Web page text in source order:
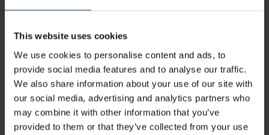
This website uses cookies
We use cookies to personalise content and ads, to
provide social media features and to analyse our traffic.
We also share information about your use of our site with
our social media, advertising and analytics partners who
may combine it with other information that you’ve
provided to them or that they’ve collected from your use
Shaun Udal Suite
A home-grown Hampshire legend, trophy-winning